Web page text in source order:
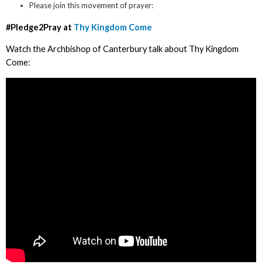
Please join this movement of prayer:
#Pledge2Pray at Thy Kingdom Come
Watch the Archbishop of Canterbury talk about Thy Kingdom
Come: